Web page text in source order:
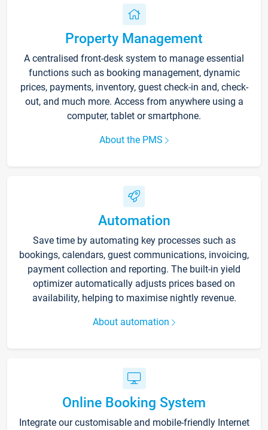
Property Management
A centralised front-desk system to manage essential
functions such as booking management, dynamic
prices, payments, inventory, guest check-in and, check-
out, and much more. Access from anywhere using a
computer, tablet or smartphone.
About the PMS
Automation
Save time by automating key processes such as
bookings, calendars, guest communications, invoicing,
payment collection and reporting. The built-in yield
optimizer automatically adjusts prices based on
availability, helping to maximise nightly revenue.
About automation
Online Booking System
Integrate our customisable and mobile-friendly Internet